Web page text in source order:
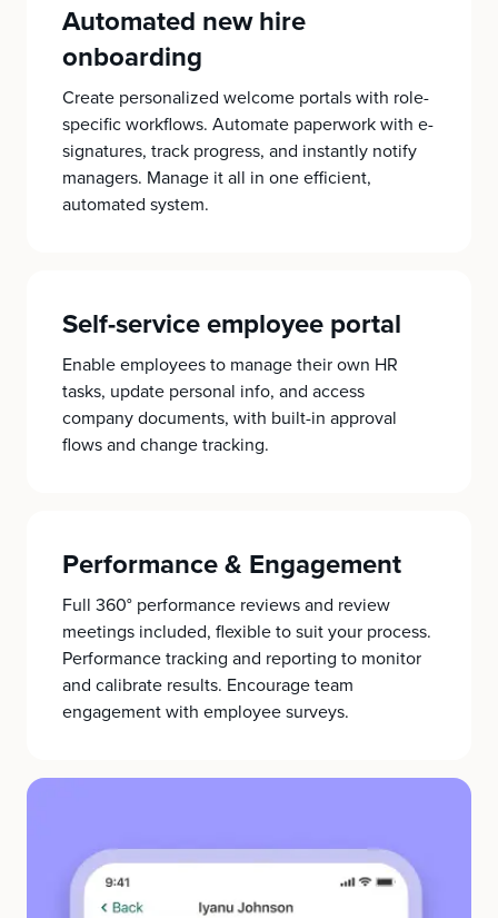
Automated new hire
onboarding
Create personalized welcome portals with role-
specific workflows. Automate paperwork with e-
signatures, track progress, and instantly notify
managers. Manage it all in one efficient,
automated system.
Self-service employee portal
Enable employees to manage their own HR
tasks, update personal info, and access
company documents, with built-in approval
flows and change tracking.
Performance & Engagement
Full 360° performance reviews and review
meetings included, flexible to suit your process.
Performance tracking and reporting to monitor
and calibrate results. Encourage team
engagement with employee surveys.